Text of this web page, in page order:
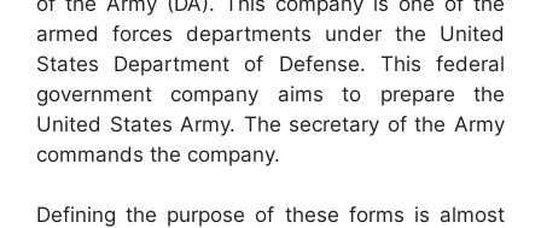
armed forces departments under the United
States Department of Defense. This federal
government company aims to prepare the
United States Army. The secretary of the Army
commands the company.
Defining the purpose of these forms is almost